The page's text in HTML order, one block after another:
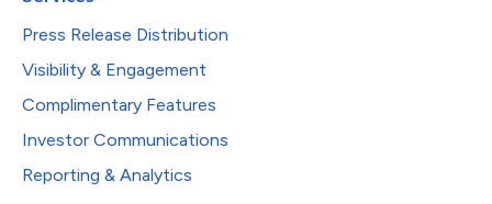
Press Release Distribution
Visibility & Engagement
Complimentary Features
Investor Communications
Reporting & Analytics